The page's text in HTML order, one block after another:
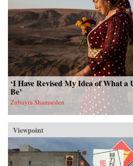
‘I Have Revised My Idea of What
Be’
Zubayra Shamseden
Viewpoint